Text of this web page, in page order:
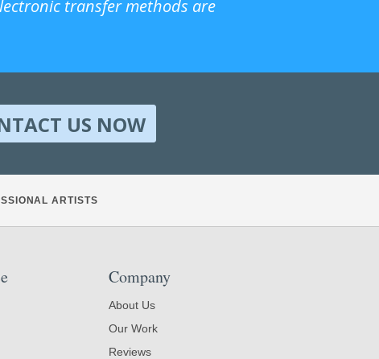
transfer methods are
US NOW
ARTISTS
Company
About Us
Our Work
Reviews